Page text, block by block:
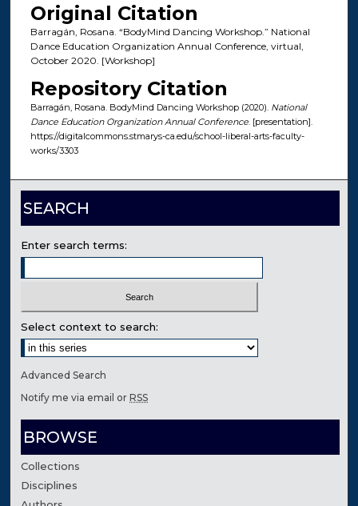
Original Citation
Barragán, Rosana. “BodyMind Dancing Workshop.” National
Dance Education Organization Annual Conference, virtual,
October 2020. [Workshop]
Repository Citation
Barragán, Rosana. BodyMind Dancing Workshop (2020). National
Dance Education Organization Annual Conference. [presentation].
https://digitalcommons.stmarys-ca.edu/school-liberal-arts-faculty-
works/3303
SEARCH
Enter search terms:
Select context to search:
Advanced Search
Notify me via email orRSS
BROWSE
Collections
Disciplines